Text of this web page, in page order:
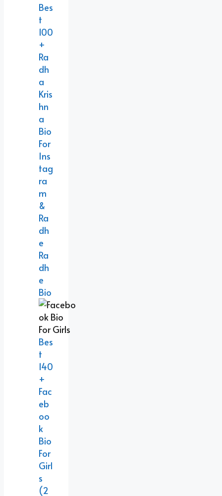
Bes
T
100
+
Ra
Dh
A
Kris
Hn
A
Bio
For
Ins
Tag
Ra
M
&
Ra
Dh
E
Ra
Dh
E
Bio
Bes
T
140
+
Fac
Eb
Oo
K
Bio
For
Girl
S
(2